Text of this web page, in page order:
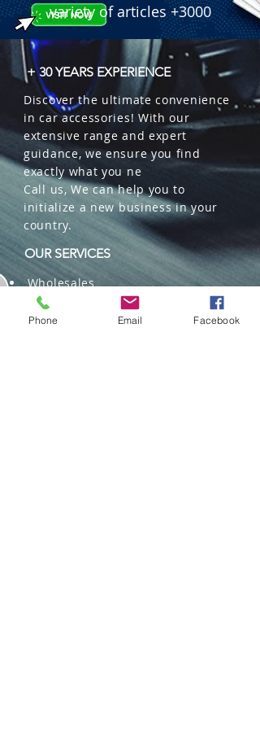
variety of articles +3000
+ 30 YEARS EXPERIENCE
Discover the ultimate convenience
in car accessories! With our
extensive range and expert
guidance, we ensure you find
exactly what you ne
Call us, We can help you to
initialize a new business in your
country.
OUR SERVICES
Wholesales
Distributions
Representation
Phone Email Facebook